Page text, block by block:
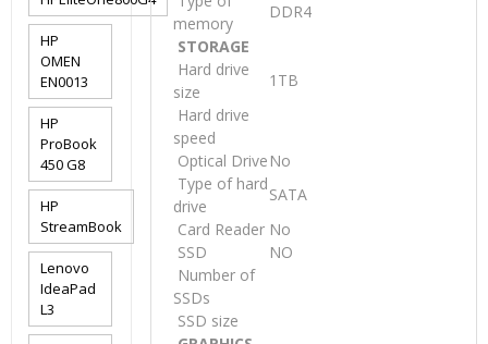
memory
DDR4
STORAGE
Hard drive
size
1TB
Hard drive
speed
Optical Drive No
Type of hard
drive
SATA
Card Reader No
SSD
NO
Number of
SSDs
SSD size
HP
OMEN
EN0013
HP
ProBook
450 G8
HP
StreamBook
Lenovo
IdeaPad
L3